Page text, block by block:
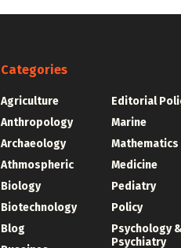
Categories
Agriculture
Anthropology
Archaeology
Athmospheric
Biology
Biotechnology
Blog
Editorial
Marine
Mathematics
Medicine
Pediatry
Policy
Psychology &
Psychiatry